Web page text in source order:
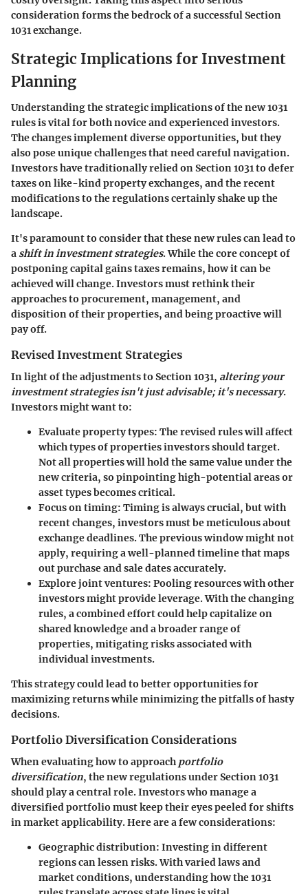
consideration forms the bedrock of a successful Section
1031 exchange.
Strategic Implications for Investment
Planning
Understanding the strategic implications of the new 1031
rules is vital for both novice and experienced investors.
Thechanges implement diverse opportunities, but they
also pose unique challenges that need careful navigation.
Investors have traditionally relied on Section 1031 to defer
taxes on like-kind property exchanges, and the recent
modifications to the regulations certainly shake up the
landscape.
It's paramount to consider that these new rules can lead to
a shift in investment strategies. While the core concept of
postponing capital gains taxes remains, how it can be
achieved will change.Investors must rethink their
approachesto procurement, management, and
disposition of their properties, and being proactive will
pay off.
Revised Investment Strategies
In light of the adjustments to Section 1031, altering your
investment strategies isn't just advisable; it's necessary.
Investors might want to:
Evaluate property types: The revised rules will affect
which types of properties investors should target.
Not all properties will hold the same value under the
new criteria, so pinpointing high-potential areas or
asset types becomes critical.
Focus on timing: Timing is always crucial, but with
recent changes, investors must be meticulous about
exchange deadlines. The previous window might not
apply, requiring a well-planned timeline that maps
out purchase and sale dates accurately.
Explore joint ventures: Pooling resources with other
investors might provide leverage. With the changing
rules, a combined effort could help capitalize on
shared knowledge and a broader range of
properties, mitigating risks associated with
individual investments.
This strategy could lead to better opportunities for
maximizing returns while minimizing the pitfalls of hasty
decisions.
Portfolio Diversification Considerations
When evaluating how to approach portfolio
diversification, the new regulations under Section 1031
should play a central role. Investors who manage a
diversified portfolio must keep their eyes peeled for shifts
in market applicability. Here are a few considerations:
Geographic distribution: Investing in different
regions can lessen risks. With varied laws and
market conditions, understanding how the 1031